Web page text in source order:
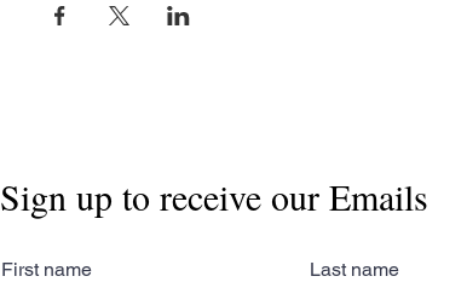
Sign up to receive our Emails
First name Last name